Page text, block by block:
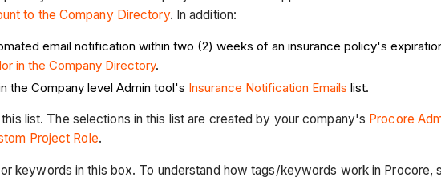
to the Company Directory. In addition:
email notification within two (2) weeks of an insurance policy's
in the Company Directory.
the Company level Admin tool's Insurance Notification Emails list.
list. The selections in this list are created by your company's Procore
Project Role.
keywords in this box. To understand how tags/keywords work in Procore,